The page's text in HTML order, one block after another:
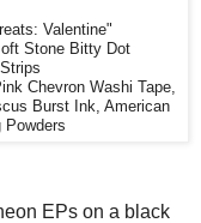
Valentine"
Stone Bitty Dot
Chevron Washi Tape,
Burst Ink, American
Powders
EPs on a black